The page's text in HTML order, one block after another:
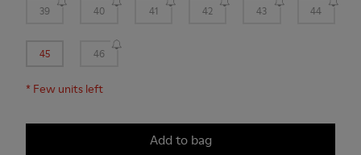
39 40 41 42 43 44
45 46
* Few units left
Add to bag